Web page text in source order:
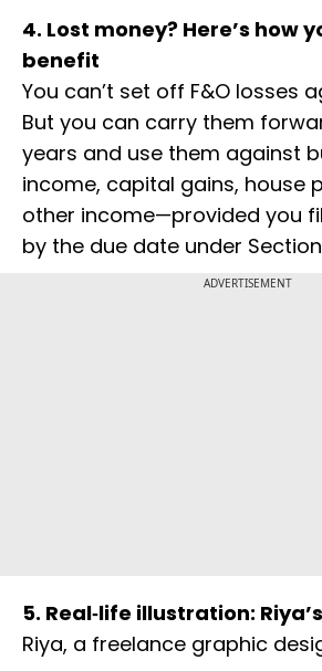
4. Lost money? Here’s how
benefit
You can’t set off F&O losses
But you can carry them
years and use them against
income, capital gains, house
other income—provided you
by the due date under Section
ADVERTISEMENT
5. Real‑life illustration:
Riya, a freelance graphic